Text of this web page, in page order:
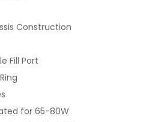
Construction
Fill Port
for 65-80W